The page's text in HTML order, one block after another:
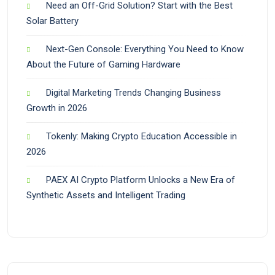
Need an Off-Grid Solution? Start with the Best
Solar Battery
Next-Gen Console: Everything You Need to Know
About the Future of Gaming Hardware
Digital Marketing Trends Changing Business
Growth in 2026
Tokenly: Making Crypto Education Accessible in
2026
PAEX AI Crypto Platform Unlocks a New Era of
Synthetic Assets and Intelligent Trading